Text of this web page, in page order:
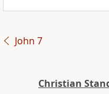
John 7
Christian